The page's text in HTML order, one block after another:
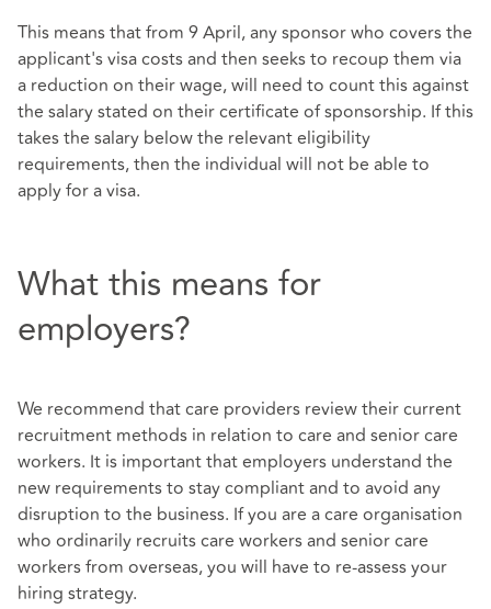
This means that from 9 April, any sponsor who covers the
applicant's visa costs and then seeks to recoup them via
a reduction on their wage, will need to count this against
the salary stated on their certificate of sponsorship. If this
takes the salary below the relevant eligibility
requirements, then the individual will not be able to
apply for a visa.
What this means for
employers?
We recommend that care providers review their current
recruitment methods in relation to care and senior care
workers. It is important that employers understand the
new requirements to stay compliant and to avoid any
disruption to the business. If you are a care organisation
who ordinarily recruits care workers and senior care
workers from overseas, you will have to re-assess your
hiring strategy.